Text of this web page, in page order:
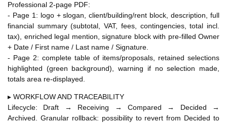
Professional 2-page PDF:
- Page 1: logo + slogan, client/building/rent block, description, full
financial summary (subtotal, VAT, fees, contingencies, total incl.
tax), enriched legal mention, signature block with pre-filled Owner
+ Date / First name / Last name / Signature.
- Page 2: complete table of items/proposals, retained selections
highlighted (green background), warning if no selection made,
totals area re-displayed.
▸ WORKFLOW AND TRACEABILITY
Lifecycle: Draft → Receiving → Compared → Decided →
Archived. Granular rollback: possibility to revert from Decided to